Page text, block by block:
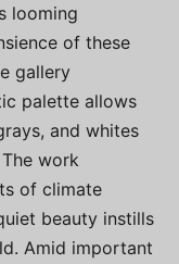
looming
of these
gallery
palette allows
and whites
work
of climate
beauty instills
Amid important